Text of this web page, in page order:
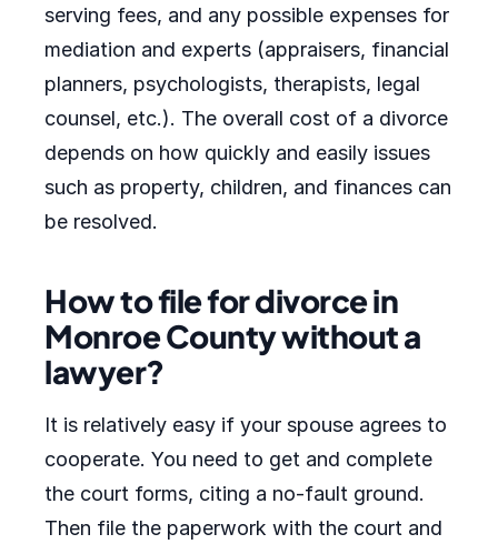
serving fees, and any possible expenses for
mediation and experts (appraisers, financial
planners, psychologists, therapists, legal
counsel, etc.). The overall cost of a divorce
depends on how quickly and easily issues
such as property, children, and finances can
be resolved.
How to file for divorce in
Monroe County without a
lawyer?
It is relatively easy if your spouse agrees to
cooperate. You need to get and complete
the court forms, citing a no-fault ground.
Then file the paperwork with the court and